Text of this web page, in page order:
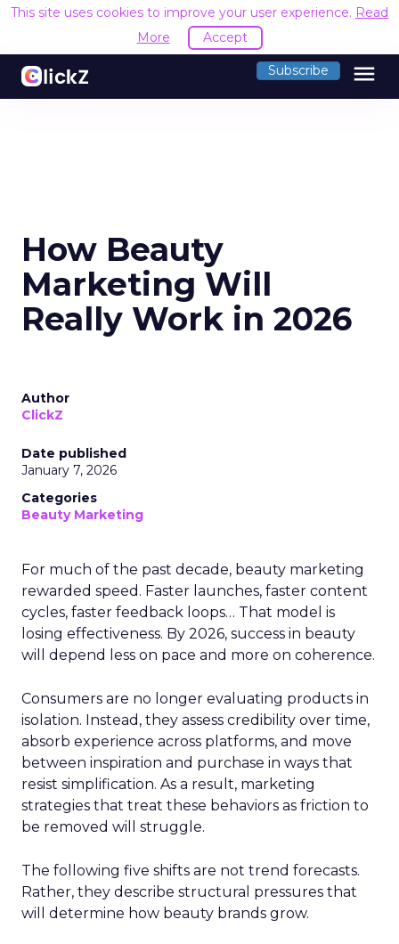
This site uses cookies to improve your user experience. Read
More
Accept
Subscribe menu
How Beauty
Marketing Will
Really Work in 2026
Author
ClickZ
Date published
January 7, 2026
Categories
Beauty Marketing
For much of the past decade, beauty marketing
rewarded speed. Faster launches, faster content
cycles, faster feedback loops… That model is
losing effectiveness. By 2026, success in beauty
will depend less on pace and more on coherence.
Consumers are no longer evaluating products in
isolation. Instead, they assess credibility over time,
absorb experience across platforms, and move
between inspiration and purchase in ways that
resist simplification. As a result, marketing
strategies that treat these behaviors as friction to
be removed will struggle.
The following five shifts are not trend forecasts.
Rather, they describe structural pressures that
will determine how beauty brands grow.